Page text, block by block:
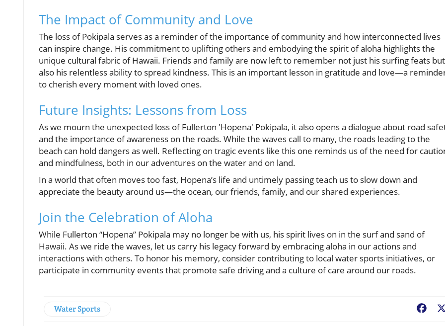
The Impact of Community and Love
The loss of Pokipala serves as a reminder of the importance of community and how interconnected lives
can inspire change. His commitment to uplifting others and embodying the spirit of aloha highlights the
unique cultural fabric of Hawaii. Friends and family are now left to remember not just his surfing feats but
also his relentless ability to spread kindness. This is an important lesson in gratitude and love—a
to cherish every moment with loved ones.
Future Insights: Lessons from Loss
As we mourn the unexpected loss of Fullerton 'Hopena' Pokipala, it also opens a dialogue about road
and the importance of awareness on the roads. While the waves call to many, the roads leading to the
beach can hold dangers as well. Reflecting on tragic events like this one reminds us of the need for
and mindfulness, both in our adventures on the water and on land.
In a world that often moves too fast, Hopena’s life and untimely passing teach us to slow down and
appreciate the beauty around us—the ocean, our friends, family, and our shared experiences.
Join the Celebration of Aloha
While Fullerton “Hopena” Pokipala may no longer be with us, his spirit lives on in the surf and sand of
Hawaii. As we ride the waves, let us carry his legacy forward by embracing aloha in our actions and
interactions with others. To honor his memory, consider contributing to local water sports initiatives, or
participate in community events that promote safe driving and a culture of care around our roads.
Water Sports